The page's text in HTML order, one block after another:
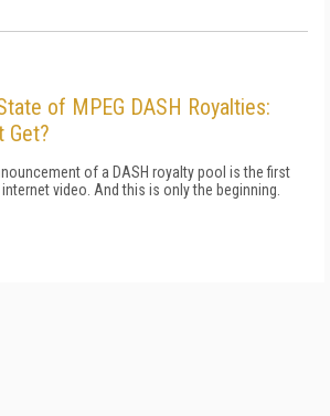
of MPEG DASH Royalties:
Get?
of a DASH royalty pool is the first
video. And this is only the beginning.